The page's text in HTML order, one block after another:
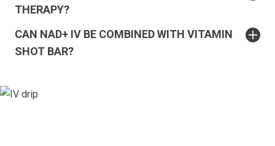
THERAPY?
CAN NAD+ IV BE COMBINED WITH VITAMIN
SHOT BAR?